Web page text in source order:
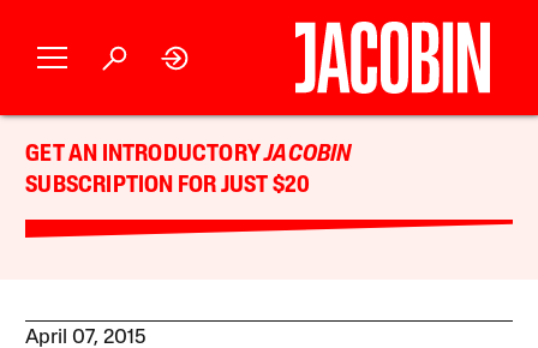
GET AN INTRODUCTORYJACOBIN
SUBSCRIPTION FOR JUST $20
April 07, 2015